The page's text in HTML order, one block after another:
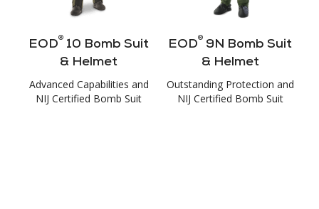
EOD® 10 Bomb Suit
& Helmet
Advanced Capabilities and
NIJ Certified Bomb Suit
EOD® 9N Bomb Suit
& Helmet
Outstanding Protection and
NIJ Certified Bomb Suit